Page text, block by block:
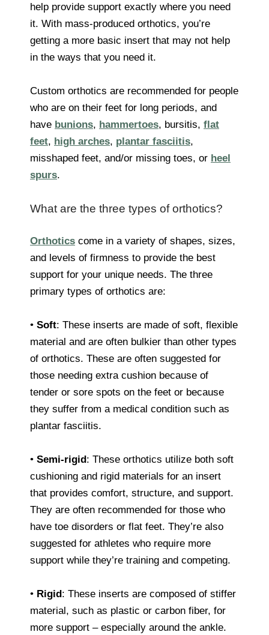
help provide support exactly where you need
it. With mass-produced orthotics, you’re
getting a more basic insert that may not help
in the ways that you need it.
Custom orthotics are recommended for people
who are on their feet for long periods, and
have bunions, hammertoes, bursitis, flat
feet, high arches, plantar fasciitis,
misshaped feet, and/or missing toes, or heel
spurs.
What are the three types of orthotics?
Orthotics come in a variety of shapes, sizes,
and levels of firmness to provide the best
support for your unique needs. The three
primary types of orthotics are:
• Soft: These inserts are made of soft, flexible
material and are often bulkier than other types
of orthotics. These are often suggested for
those needing extra cushion because of
tender or sore spots on the feet or because
they suffer from a medical condition such as
plantar fasciitis.
• Semi-rigid: These orthotics utilize both soft
cushioning and rigid materials for an insert
that provides comfort, structure, and support.
They are often recommended for those who
have toe disorders or flat feet. They’re also
suggested for athletes who require more
support while they’re training and competing.
• Rigid: These inserts are composed of stiffer
material, such as plastic or carbon fiber, for
more support – especially around the ankle.